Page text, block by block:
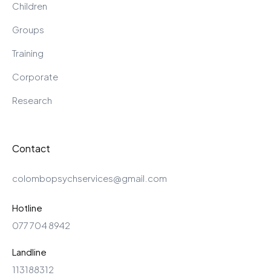
Children
Groups
Training
Corporate
Research
Contact
colombopsychservices@gmail.com
Hotline
077 704 8942
Landline
113188312